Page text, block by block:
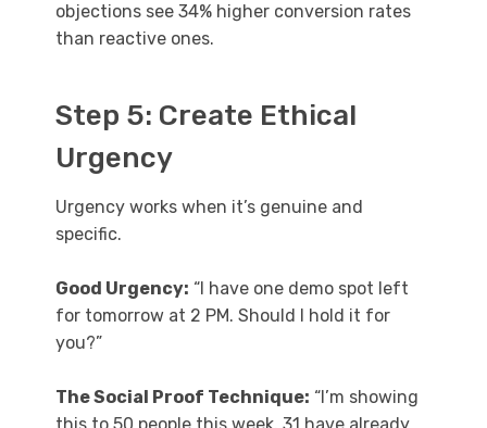
objections see 34% higher conversion rates
than reactive ones.
Step 5: Create Ethical
Urgency
Urgency works when it’s genuine and
specific.
Good Urgency: “I have one demo spot left
for tomorrow at 2 PM. Should I hold it for
you?”
The Social Proof Technique: “I’m showing